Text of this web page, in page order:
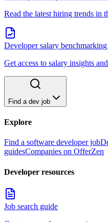
Read the latest hiring trends in
Developer salary
Get access to salary insights
Find a dev job
Explore
Find a software developer job
guidesCompanies on OfferZen
Developer resources
Job search guide